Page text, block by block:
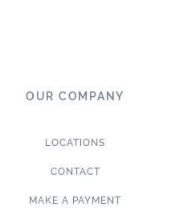
OUR COMPANY
LOCATIONS
CONTACT
MAKE A PAYMENT